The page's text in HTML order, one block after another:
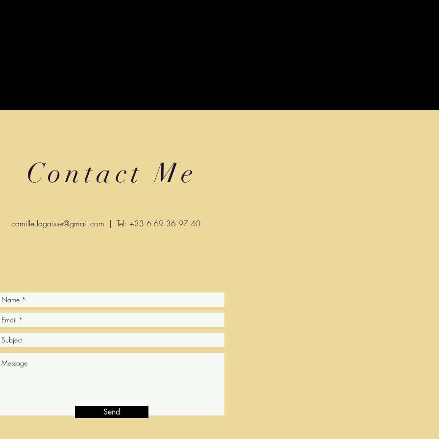
Contact Me
camille.lagaisse@gmail.com | Tel: +33 6 69 36 97 40
Send